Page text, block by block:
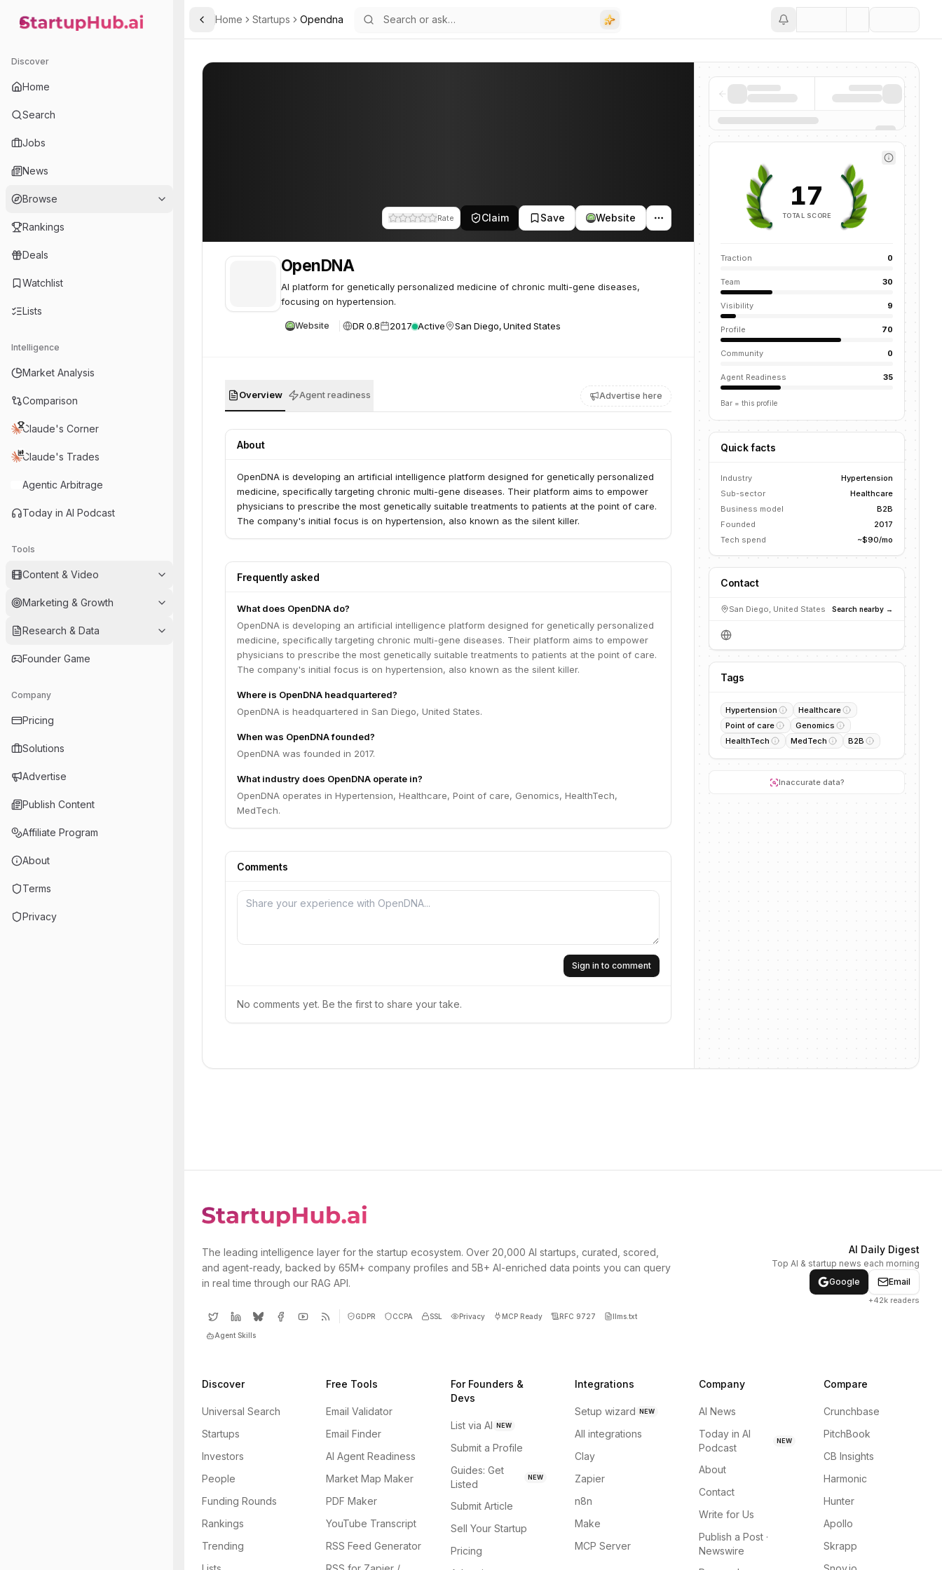
StartupHub.ai — AI Ecosystem Hub
Discover
Home
Search
Jobs
News
Browse
Rankings
Deals
Watchlist
Lists
Intelligence
Market Analysis
Comparison
Claude's Corner
Claude's Trades
Agentic Arbitrage
Today in AI Podcast
Tools
Content & Video
Marketing & Growth
Research & Data
Founder Game
Company
Pricing
Solutions
Advertise
Publish Content
Affiliate Program
About
Terms
Privacy
Toggle Sidebar
Home Startups Opendna
Rate Claim Save Website
OpenDNA
AI platform for genetically personalized medicine of chronic multi-gene diseases,
focusing on hypertension.
Website DR 0.8 2017 Active San Diego, United States
Overview Agent readiness Advertise here
About
OpenDNA is developing an artificial intelligence platform designed for genetically personalized
medicine, specifically targeting chronic multi-gene diseases. Their platform aims to empower
physicians to prescribe the most genetically suitable treatments to patients at the point of care.
The company's initial focus is on hypertension, also known as the silent killer.
Frequently asked
What does OpenDNA do?
OpenDNA is developing an artificial intelligence platform designed for genetically personalized
medicine, specifically targeting chronic multi-gene diseases. Their platform aims to empower
physicians to prescribe the most genetically suitable treatments to patients at the point of care.
The company's initial focus is on hypertension, also known as the silent killer.
Where is OpenDNA headquartered?
OpenDNA is headquartered in San Diego, United States.
When was OpenDNA founded?
OpenDNA was founded in 2017.
What industry does OpenDNA operate in?
OpenDNA operates in Hypertension, Healthcare, Point of care, Genomics, HealthTech,
MedTech.
Comments
Sign in to comment
No comments yet. Be the first to share your take.
17
TOTAL SCORE
Traction 0
Team 30
Visibility 9
Profile 70
Community 0
Agent Readiness 35
Bar = this profile
Quick facts
Industry
Hypertension
Sub-sector
Healthcare
Business model
B2B
Founded
2017
Tech spend
~$90/mo
Contact
San Diego, United States Search nearby →
Tags
Hypertension
Healthcare
Point of care
Genomics
HealthTech
MedTech B2B
Inaccurate data?
The leading intelligence layer for the startup ecosystem. Over 20,000 AI startups, curated, scored,
and agent-ready, backed by 65M+ company profiles and 5B+ AI-enriched data points you can query
in real time through our RAG API.
GDPR CCPA SSL Privacy MCP Ready RFC 9727 llms.txt
Agent Skills
AI Daily Digest
Top AI & startup news each morning
Google
Email
+42k readers
Discover
Universal Search
Startups
Investors
People
Funding Rounds
Rankings
Trending
Free Tools
Email Validator
Email Finder
AI Agent Readiness
Market Map Maker
PDF Maker
YouTube Transcript
RSS Feed Generator
For Founders &
Devs
List via AI NEW
Submit a Profile
Guides: Get
Listed
NEW
Submit Article
Sell Your Startup
Pricing
Integrations
Setup wizard NEW
All integrations
Clay
Zapier
n8n
Make
MCP Server
Company
AI News
Today in AI
Podcast
NEW
About
Contact
Write for Us
Publish a Post ·
Newswire
Compare
Crunchbase
PitchBook
CB Insights
Harmonic
Hunter
Apollo
Skrapp